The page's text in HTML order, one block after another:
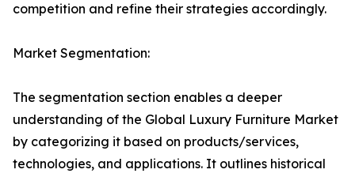
competition and refine their strategies accordingly.
Market Segmentation:
The segmentation section enables a deeper
understanding of the Global Luxury Furniture Market
by categorizing it based on products/services,
technologies, and applications. It outlines historical